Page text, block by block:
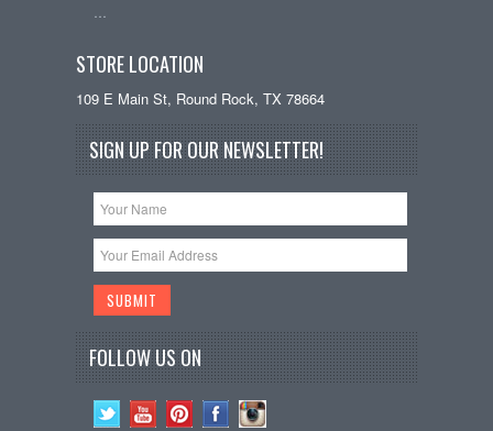
STORE LOCATION
109 E Main St, Round Rock, TX 78664
SIGN UP FOR OUR NEWSLETTER!
FOLLOW US ON